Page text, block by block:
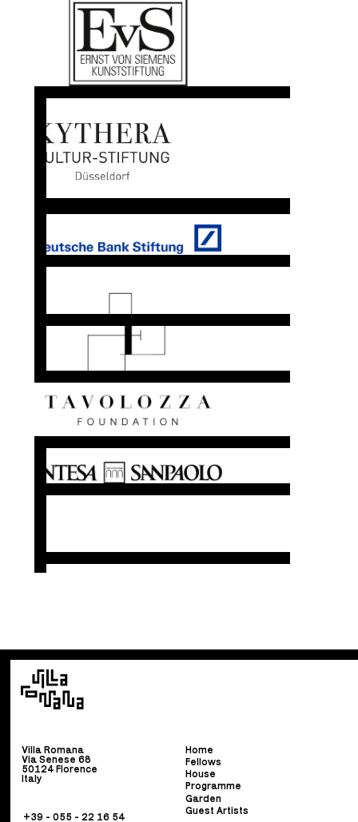
Villa Romana
Via Senese 68
50124 Florence
Italy
+39 - 055 - 22 16 54
Home
Fellows
House
Programme
Garden
Guest Artists